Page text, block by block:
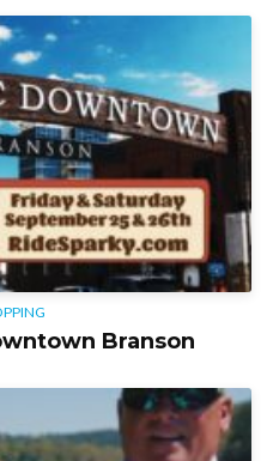
Branson